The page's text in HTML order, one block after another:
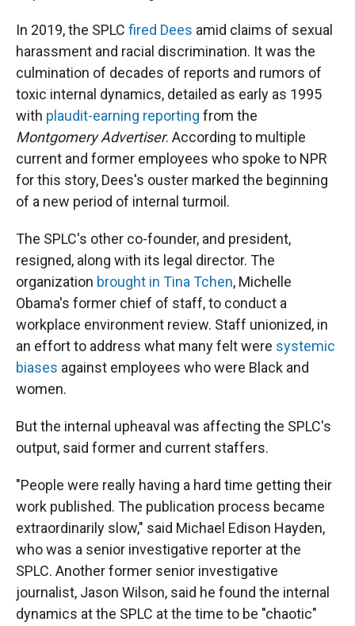
In 2019, the SPLC fired Dees amid claims of sexual
harassment and racial discrimination. It was the
culmination of decades of reports and rumors of
toxic internal dynamics, detailed as early as 1995
with plaudit-earning reporting from the
Montgomery Advertiser. According to multiple
current and former employees who spoke to NPR
for this story, Dees's ouster marked the beginning
of a new period of internal turmoil.
The SPLC's other co-founder, and president,
resigned, along with its legal director. The
organization brought in Tina Tchen, Michelle
Obama's former chief of staff, to conduct a
workplace environment review. Staff unionized, in
an effort to address what many felt were systemic
biases against employees who were Black and
women.
But the internal upheaval was affecting the SPLC's
output, said former and current staffers.
"People were really having a hard time getting their
work published. The publication process became
extraordinarily slow," said Michael Edison Hayden,
who was a senior investigative reporter at the
SPLC. Another former senior investigative
journalist, Jason Wilson, said he found the internal
dynamics at the SPLC at the time to be "chaotic"